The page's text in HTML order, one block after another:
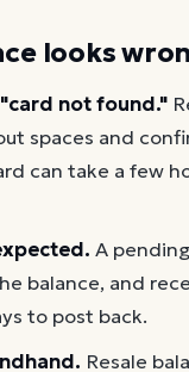
looks
not found."
spaces and
can take a few
A
balance, and
to post back.
Resale